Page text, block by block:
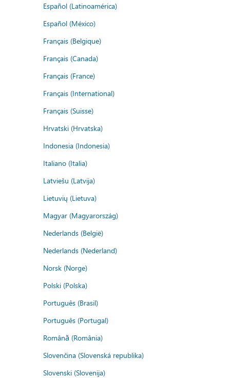
Español (Latinoamérica)
Español (México)
Français (Belgique)
Français (Canada)
Français (France)
Français (International)
Français (Suisse)
Hrvatski (Hrvatska)
Indonesia (Indonesia)
Italiano (Italia)
Latviešu (Latvija)
Lietuvių (Lietuva)
Magyar (Magyarország)
Nederlands (België)
Nederlands (Nederland)
Norsk (Norge)
Polski (Polska)
Português (Brasil)
Português (Portugal)
Română (România)
Slovenčina (Slovenská republika)
Slovenski (Slovenija)